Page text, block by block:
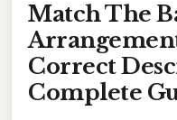
Match The
Correct
Complete